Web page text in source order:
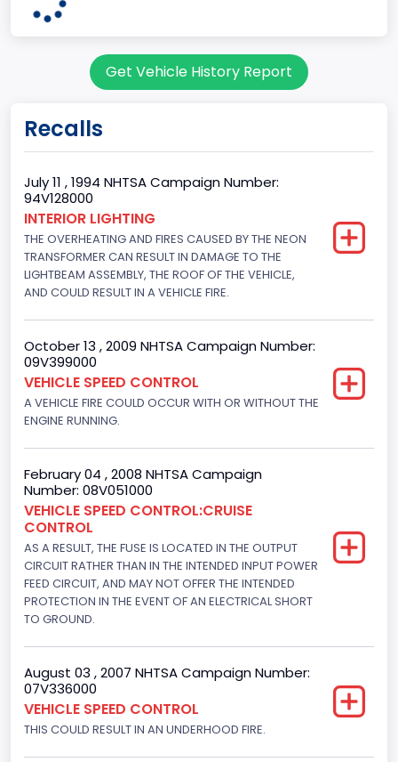
Cargo Van
Class 2E: 6,001 - 7,000 lb (2,722 - 3,175 kg)
Trailer Body Type
Not Applicable
Drive Type
4x2
Engine Numberof Cylinders
6
4916.119200
Displacement(CI)
300
Displacement(L)
4.9
Engine Power(k W)
Fuel Type- Primary
Gasoline
Get Vehicle History Report
Recalls
July 11 , 1994 NHTSA Campaign Number:
94V128000
INTERIOR LIGHTING
THE OVERHEATING AND FIRES CAUSED BY THE NEON
TRANSFORMER CAN RESULT IN DAMAGE TO THE
LIGHTBEAM ASSEMBLY, THE ROOF OF THE VEHICLE,
AND COULD RESULT IN A VEHICLE FIRE.
October 13 , 2009 NHTSA Campaign Number:
09V399000
VEHICLE SPEED CONTROL
A VEHICLE FIRE COULD OCCUR WITH OR WITHOUT THE
ENGINE RUNNING.
February 04 , 2008 NHTSA Campaign
Number: 08V051000
VEHICLE SPEED CONTROL:CRUISE
CONTROL
AS A RESULT, THE FUSE IS LOCATED IN THE OUTPUT
CIRCUIT RATHER THAN IN THE INTENDED INPUT POWER
FEED CIRCUIT, AND MAY NOT OFFER THE INTENDED
PROTECTION IN THE EVENT OF AN ELECTRICAL SHORT
TO GROUND.
August 03 , 2007 NHTSA Campaign Number:
07V336000
VEHICLE SPEED CONTROL
THIS COULD RESULT IN AN UNDERHOOD FIRE.